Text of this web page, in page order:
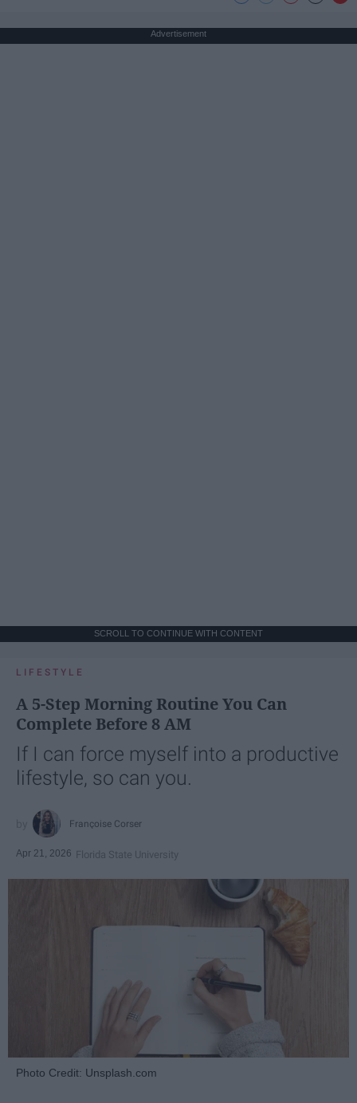
Advertisement
SCROLL TO CONTINUE WITH CONTENT
LIFESTYLE
A 5-Step Morning Routine You Can
Complete Before 8 AM
If I can force myself into a productive
lifestyle, so can you.
Françoise Corser
Apr 21, 2026 Florida State University
Photo Credit: Unsplash.com